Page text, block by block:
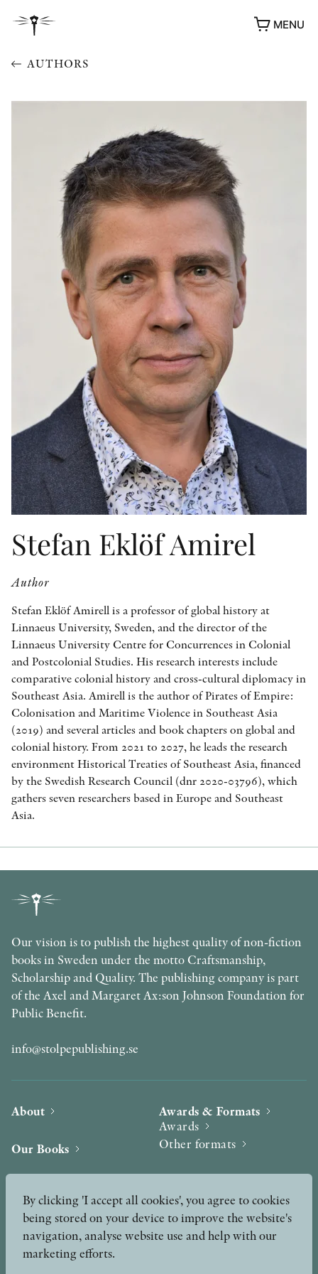
MENU
OTHER FORMATS
PEER REVIEW PROCESS
AUTHORS
Stefan Eklöf Amirel
Author
Stefan Eklöf Amirell is a professor of global history at
Linnaeus University, Sweden, and the director of the
Linnaeus University Centre for Concurrences in Colonial
and Postcolonial Studies. His research interests include
comparative colonial history and cross-cultural diplomacy in
Southeast Asia. Amirell is the author of Pirates of Empire:
Colonisation and Maritime Violence in Southeast Asia
(2019) and several articles and book chapters on global and
colonial history. From 2021 to 2027, he leads the research
environment Historical Treaties of Southeast Asia, financed
by the Swedish Research Council (dnr 2020-03796), which
gathers seven researchers based in Europe and Southeast
Asia.
Our vision is to publish the highest quality of non-fiction
books in Sweden under the motto Craftsmanship,
Scholarship and Quality. The publishing company is part
of the Axel and Margaret Ax:son Johnson Foundation for
Public Benefit.
info@stolpepublishing.se
About
Our Books
News
Podcast & Video
Awards & Formats
Awards
Other formats
Press
By clicking 'I accept all cookies', you agree to cookies
being stored on your device to improve the website's
navigation, analyse website use and help with our
marketing efforts.